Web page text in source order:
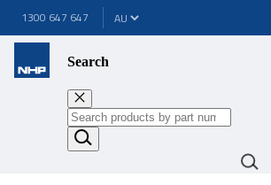
1300 647 647
Search